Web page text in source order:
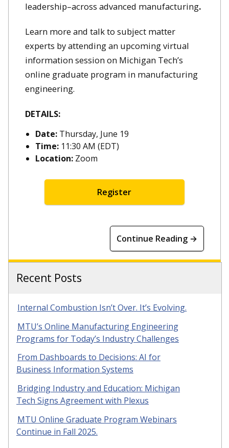
leadership–across advanced manufacturing.
Learn more and talk to subject matter
experts by attending an upcoming virtual
information session on Michigan Tech’s
online graduate program in manufacturing
engineering.
DETAILS:
Date: Thursday, June 19
Time: 11:30 AM (EDT)
Location: Zoom
Register
Continue Reading →
Recent Posts
Internal Combustion Isn’t Over. It’s Evolving.
MTU’s Online Manufacturing Engineering
Programs for Today’s Industry Challenges
From Dashboards to Decisions: AI for
Business Information Systems
Bridging Industry and Education: Michigan
Tech Signs Agreement with Plexus
MTU Online Graduate Program Webinars
Continue in Fall 2025.